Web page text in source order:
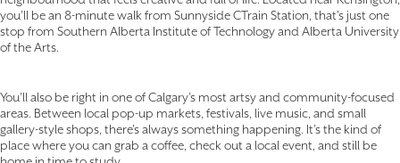
you’ll be an 8-minute walk from Sunnyside CTrain Station, that's just one
stop from Southern Alberta Institute of Technology and Alberta University
of the Arts.
You’ll also be right in one of Calgary’s most artsy and community-focused
areas. Between local pop-up markets, festivals, live music, and small
gallery-style shops, there’s always something happening. It’s the kind of
place where you can grab a coffee, check out a local event, and still be